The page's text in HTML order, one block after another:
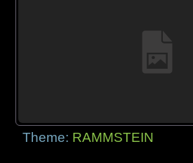
Theme: RAMMSTEIN